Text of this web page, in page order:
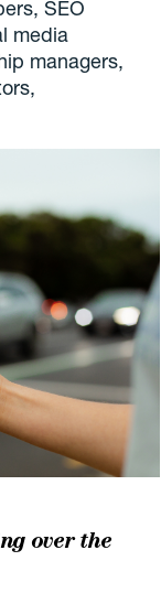
SEO
media
managers,
over the